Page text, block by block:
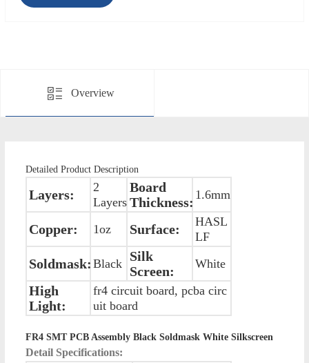
Overview
Detailed Product Description
Layers:
2
Layers
Board
Thickness: 1.6mm
Copper: 1oz Surface:
HASL
LF
Soldmask: Black
Silk
Screen:
White
High
Light:
fr4 circuit board, pcba circ
uit board
FR4 SMT PCB Assembly Black Soldmask White Silkscreen
Detail Specifications: